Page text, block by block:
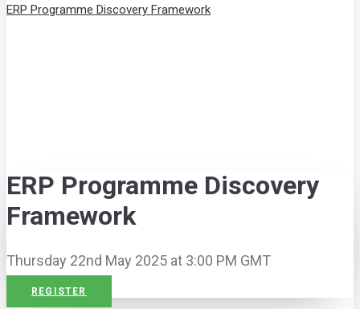
ERP Programme Discovery Framework
ERP Programme Discovery
Framework
Thursday 22nd May 2025 at 3:00 PM GMT
REGISTER